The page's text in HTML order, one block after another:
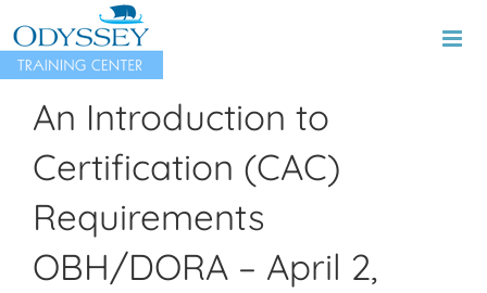
to
content
An Introduction to
Certification (CAC)
Requirements
OBH/DORA – April 2,